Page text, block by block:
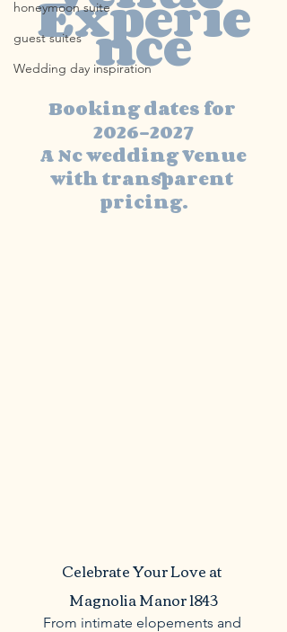
honeymoon suite
guest suites
Wedding day inspiration
Experie
nce
Booking dates for
2026-2027
with transparent
pricing.
Celebrate Your Love at
Magnolia Manor 1843
From intimate elopements and